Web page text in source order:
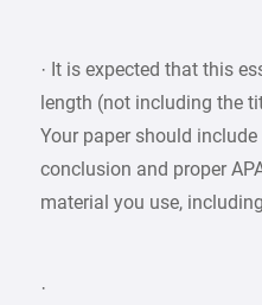
· It is expected that this
length (not including the
Your paper should
conclusion and proper
material you use,
·